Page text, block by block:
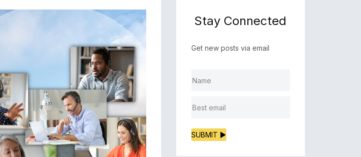
Stay Connected
Get new posts via email
SUBMIT ▶